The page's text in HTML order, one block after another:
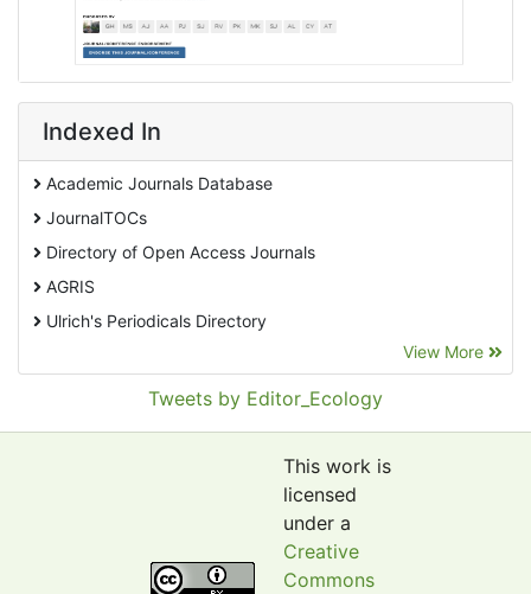
Indexed In
Academic Journals Database
JournalTOCs
Directory of Open Access Journals
AGRIS
Ulrich's Periodicals Directory
Pollution Abstracts
Google Scholar
View More
Tweets by Editor_Ecology
This work is
licensed
under a
Creative
Commons